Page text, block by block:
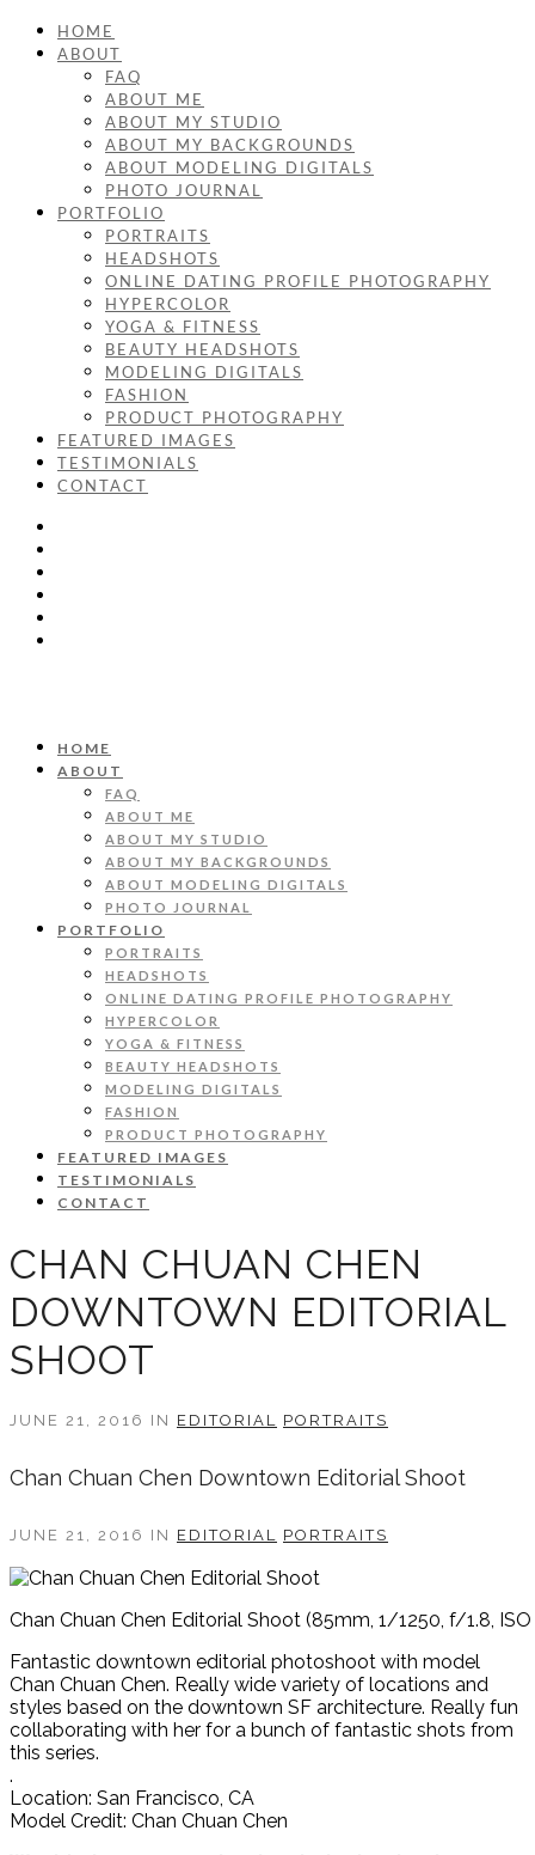
HOME
ABOUT
FAQ
ABOUT ME
ABOUT MY STUDIO
ABOUT MY BACKGROUNDS
ABOUT MODELING DIGITALS
PHOTO JOURNAL
PORTFOLIO
PORTRAITS
HEADSHOTS
ONLINE DATING PROFILE PHOTOGRAPHY
HYPERCOLOR
YOGA & FITNESS
BEAUTY HEADSHOTS
MODELING DIGITALS
FASHION
PRODUCT PHOTOGRAPHY
FEATURED IMAGES
TESTIMONIALS
CONTACT
HOME
ABOUT
FAQ
ABOUT ME
ABOUT MY STUDIO
ABOUT MY BACKGROUNDS
ABOUT MODELING DIGITALS
PHOTO JOURNAL
PORTFOLIO
PORTRAITS
HEADSHOTS
ONLINE DATING PROFILE PHOTOGRAPHY
HYPERCOLOR
YOGA & FITNESS
BEAUTY HEADSHOTS
MODELING DIGITALS
FASHION
PRODUCT PHOTOGRAPHY
FEATURED IMAGES
TESTIMONIALS
CONTACT
CHAN CHUAN CHEN
DOWNTOWN EDITORIAL
SHOOT
JUNE 21, 2016 IN EDITORIAL PORTRAITS
Chan Chuan Chen Downtown Editorial Shoot
JUNE 21, 2016 IN EDITORIAL PORTRAITS
Chan Chuan Chen Editorial Shoot (85mm, 1/1250, f/1.8,
Fantastic downtown editorial photoshoot with model
Chan Chuan Chen. Really wide variety of locations and
styles based on the downtown SF architecture. Really fun
collaborating with her for a bunch of fantastic shots from
this series.
.
Location: San Francisco, CA
Model Credit: Chan Chuan Chen